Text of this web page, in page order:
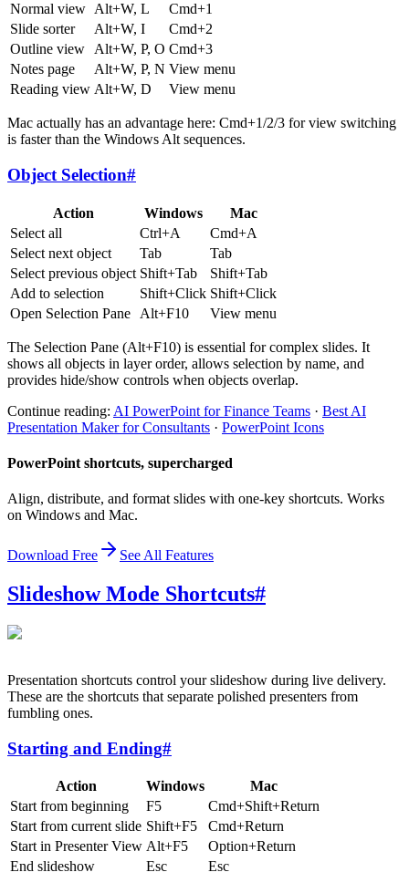
Normal view Alt+W, L
Cmd+1
Slide sorter
Alt+W, I
Cmd+2
Outline view
Alt+W, P, O Cmd+3
Notes page
Alt+W, P, N View menu
Reading view Alt+W, D View menu
Mac actually has an advantage here: Cmd+1/2/3 for view switching
is faster than the Windows Alt sequences.
Object Selection#
Action Windows
Mac
Select all
Ctrl+A
Cmd+A
Select next object
Tab
Tab
Select previous object Shift+Tab
Shift+Tab
Add to selection
Shift+Click Shift+Click
Open Selection Pane
Alt+F10 View menu
The Selection Pane (Alt+F10) is essential for complex slides. It
shows all objects in layer order, allows selection by name, and
provides hide/show controls when objects overlap.
Continue reading: AI PowerPoint for Finance Teams · Best AI
Presentation Maker for Consultants · PowerPoint Icons
PowerPoint shortcuts, supercharged
Align, distribute, and format slides with one-key shortcuts. Works
on Windows and Mac.
Download Free See All Features
Slideshow Mode Shortcuts#
Presentation shortcuts control your slideshow during live delivery.
These are the shortcuts that separate polished presenters from
fumbling ones.
Starting and Ending#
Action Windows
Mac
Start from beginning
F5
Cmd+Shift+Return
Start from current slide Shift+F5
Cmd+Return
Start in Presenter View Alt+F5
Option+Return
End slideshow
Esc Esc